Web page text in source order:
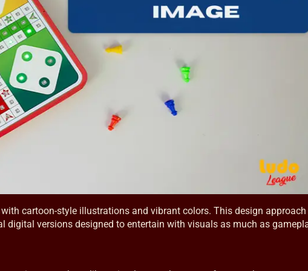
cartoon-style illustrations and vibrant colors. This design
digital versions designed to entertain with visuals as much as